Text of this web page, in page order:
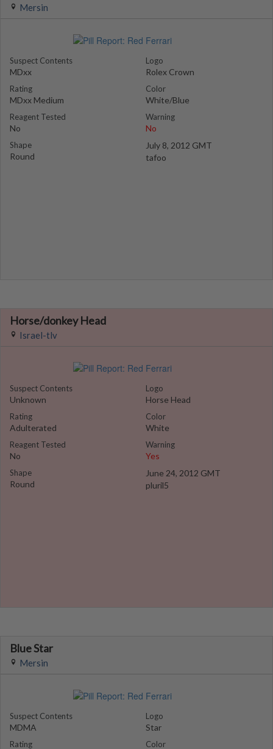
Mersin
Suspect Contents
MDxx
Rating
MDxx Medium
Reagent Tested
No
Shape
Round
Logo
Rolex Crown
Color
White/Blue
Warning
No
July 8, 2012 GMT
tafoo
Horse/donkey Head
Israel-tlv
Suspect Contents
Unknown
Rating
Adulterated
Reagent Tested
No
Shape
Round
Logo
Horse Head
Color
White
Warning
Yes
June 24, 2012 GMT
pluril5
Blue Star
Mersin
Suspect Contents
MDMA
Rating
Logo
Star
Color